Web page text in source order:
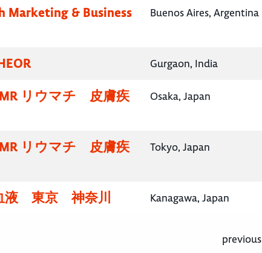
Marketing & Business
Buenos Aires, Argentina
Gurgaon, India
リウマチ 皮膚疾
Osaka, Japan
リウマチ 皮膚疾
Tokyo, Japan
液 東京 神奈川 Kanagawa, Japan
previous